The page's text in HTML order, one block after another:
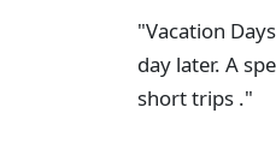
"Vacation
day later. A
short trips ."